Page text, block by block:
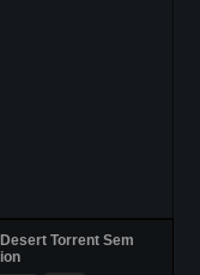
Torrent Sem